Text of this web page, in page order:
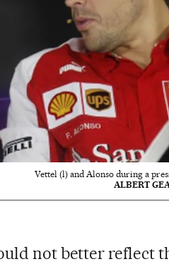
Vettel (l) and Alonso during a
ALBERT
not better reflect